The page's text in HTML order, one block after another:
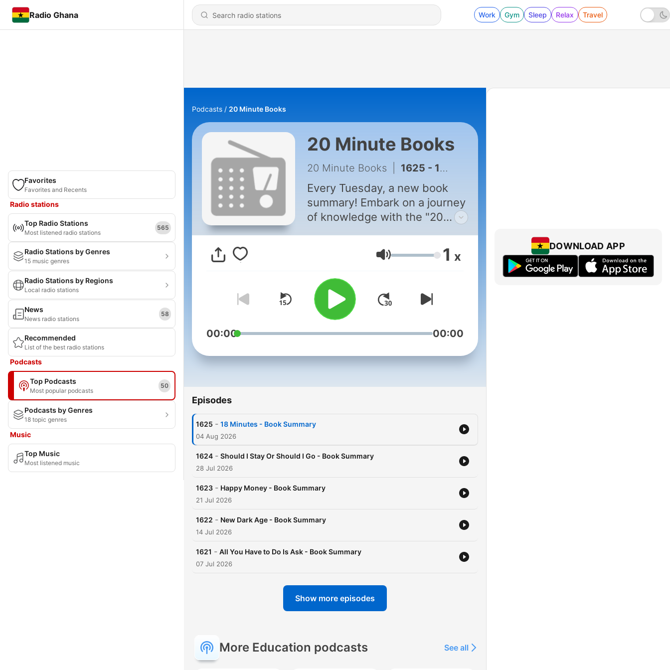
Radio Ghana Work Gym Sleep Relax Travel
Favorites
Favorites and Recents
Radio stations
Top Radio Stations
Most listened radio stations
565
Radio Stations by Genres
15 music genres
Radio Stations by Regions
Local radio stations
News
News radio stations
58
Recommended
List of the best radio stations
Podcasts
Top Podcasts
Most popular podcasts
50
Podcasts by Genres
18 topic genres
Music
Top Music
Most listened music
Podcasts 20 Minute Books
20 Minute Books
20 Minute Books 1625 - 18 Minutes - Book Summary
Every Tuesday, a new book
summary! Embark on a journey
of knowledge with the "20
free gateway to invaluable
insights distilled from best-
Spanning categories such as
Business, Entrepreneurship,
Psychology, and more we
transform influential works into
summaries. Perfect for
entrepreneurs, or book
wisdom, offering a rich library
your ears. Don't miss out on
your knowledge landscape in a
Volume 1 x
00:00 00:00
Episodes
1625 - 18 Minutes - Book Summary
04 Aug 2026
1624 - Should I Stay Or Should I Go - Book Summary
28 Jul 2026
1623 - Happy Money - Book Summary
21 Jul 2026
1622 - New Dark Age - Book Summary
14 Jul 2026
1621 - All You Have to Do Is Ask - Book Summary
07 Jul 2026
Show more episodes
More Education podcasts See all
DOWNLOAD APP